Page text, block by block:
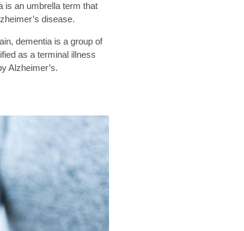
is an umbrella term that
disease.
dementia is a group of
as a terminal illness
Alzheimer’s.